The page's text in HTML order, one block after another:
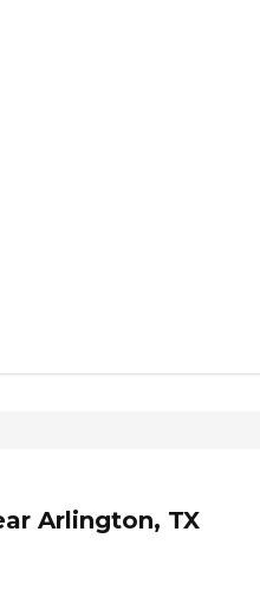
Arlington, TX